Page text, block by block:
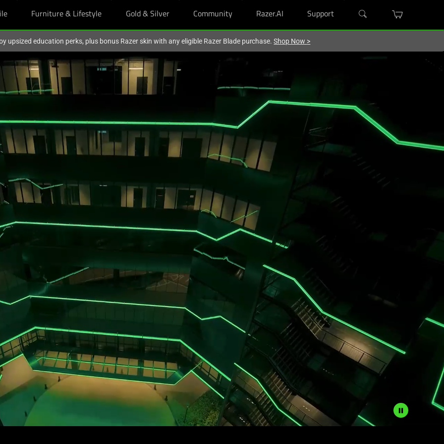
Furniture & Lifestyle Gold & Silver Community Razer.AI Support
upsized education perks, plus bonus Razer skin with any eligible Razer Blade purchase.Shop Now >